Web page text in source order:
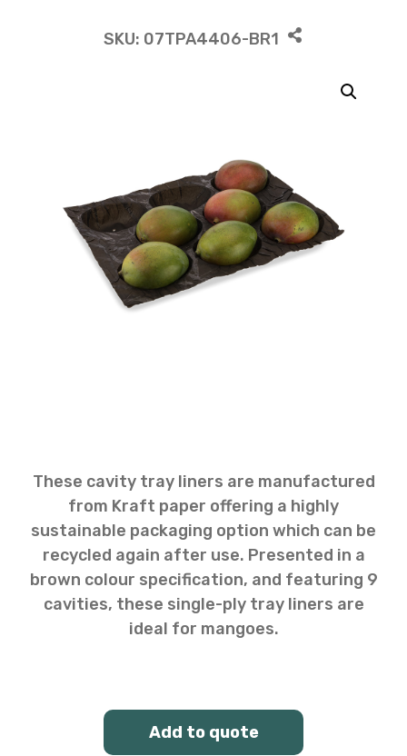
SKU: 07TPA4406-BR1
These cavity tray liners are manufactured
from Kraft paper offering a highly
sustainable packaging option which can be
recycled again after use. Presented in a
brown colour specification, and featuring 9
cavities, these single-ply tray liners are
ideal for mangoes.
Add to quote